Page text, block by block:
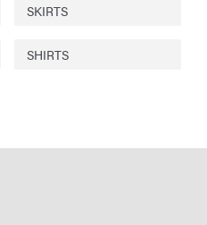
SKIRTS
SHIRTS